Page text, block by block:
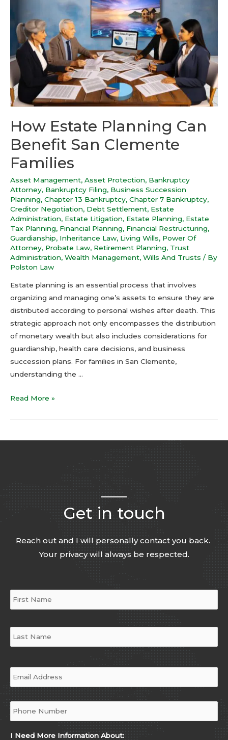
How Estate Planning Can
Benefit San Clemente
Families
Asset Management, Asset Protection, Bankruptcy
Attorney, Bankruptcy Filing, Business Succession
Planning, Chapter 13 Bankruptcy, Chapter 7 Bankruptcy,
Creditor Negotiation, Debt Settlement, Estate
Administration, Estate Litigation, Estate Planning, Estate
Tax Planning, Financial Planning, Financial Restructuring,
Guardianship, Inheritance Law, Living Wills, Power Of
Attorney, Probate Law, Retirement Planning, Trust
Administration, Wealth Management, Wills And Trusts / By
Polston Law
Estate planning is an essential process that involves
organizing and managing one’s assets to ensure they are
distributed according to personal wishes after death. This
strategic approach not only encompasses the distribution
of monetary wealth but also includes considerations for
guardianship, health care decisions, and business
succession plans. For families in San Clemente,
understanding the …
Read More »
Get in touch
Reach out and I will personally contact you back.
Your privacy will always be respected.
I Need More Information About: